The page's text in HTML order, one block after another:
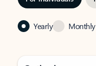
Yearly Monthly